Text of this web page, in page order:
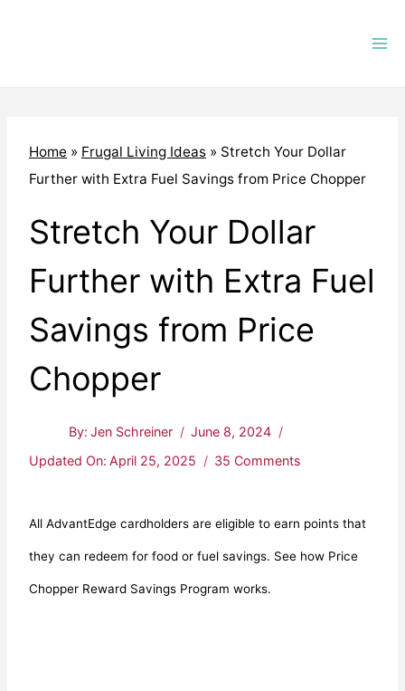
Home » Frugal Living Ideas » Stretch Your Dollar
Further with Extra Fuel Savings from Price Chopper
Stretch Your Dollar
Further with Extra Fuel
Savings from Price
Chopper
By: Jen Schreiner
June 8, 2024
Updated On: April 25, 2025 35 Comments
All AdvantEdge cardholders are eligible to earn points that
they can redeem for food or fuel savings. See how Price
Chopper Reward Savings Program works.